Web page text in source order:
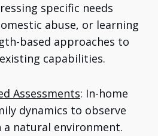
specific needs
abuse, or learning
based approaches to
capabilities.
Assessments: In-home
dynamics to observe
natural environment.